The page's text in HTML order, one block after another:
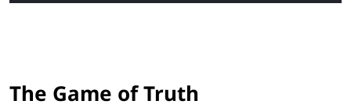
The Game of Truth